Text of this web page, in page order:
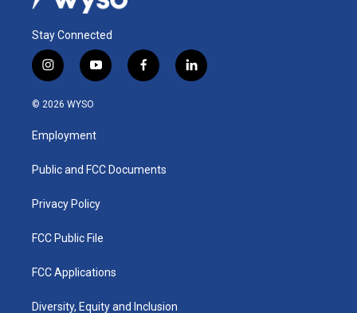
Stay Connected
i
n
s
a
g
a
y
o
u
b
f
a
k
l
i
© 2026 WYSO
Employment
Public and FCC Documents
Privacy Policy
FCC Public File
FCC Applications
Diversity, Equity and Inclusion